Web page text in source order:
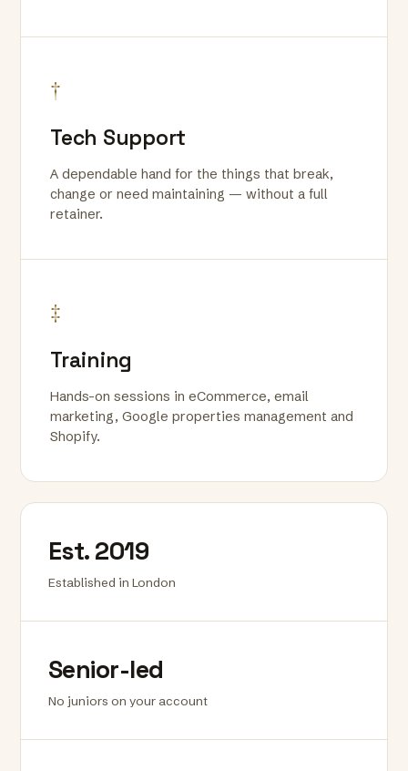
†
Tech Support
A dependable hand for the things that break,
change or need maintaining — without a full
retainer.
‡
Training
Hands-on sessions in eCommerce, email
marketing, Google properties management and
Shopify.
Est. 2019
Established in London
Senior-led
No juniors on your account